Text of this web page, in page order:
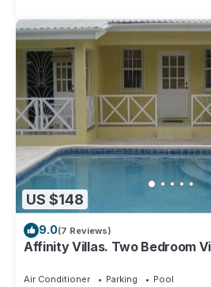
US $148
9.0(7 Reviews)
Affinity Villas. Two Bedroom
Air Conditioner Parking
Pool